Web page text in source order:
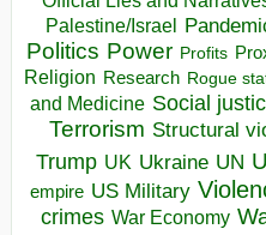
Palestine/Israel
Politics Power Profits
Religion Research Rogue
and Medicine Social
Terrorism Structural
Trump UK Ukraine UN
empire US Military
crimes War Economy